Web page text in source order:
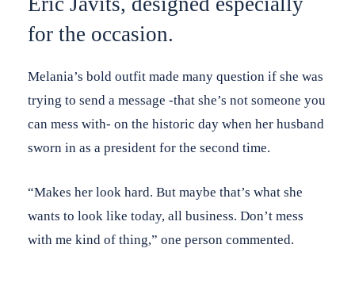
for the occasion.
Melania’s bold outfit made many question if she was
trying to send a message -that she’s not someone you
can mess with- on the historic day when her husband
sworn in as a president for the second time.
“Makes her look hard. But maybe that’s what she
wants to look like today, all business. Don’t mess
with me kind of thing,” one person commented.